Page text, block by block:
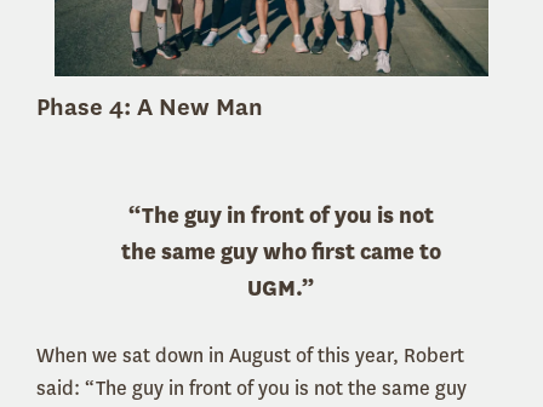
Phase 4: A New Man
“The guy in front of you is not
the same guy who first came to
UGM.”
When we sat down in August of this year, Robert
said: “The guy in front of you is not the same guy